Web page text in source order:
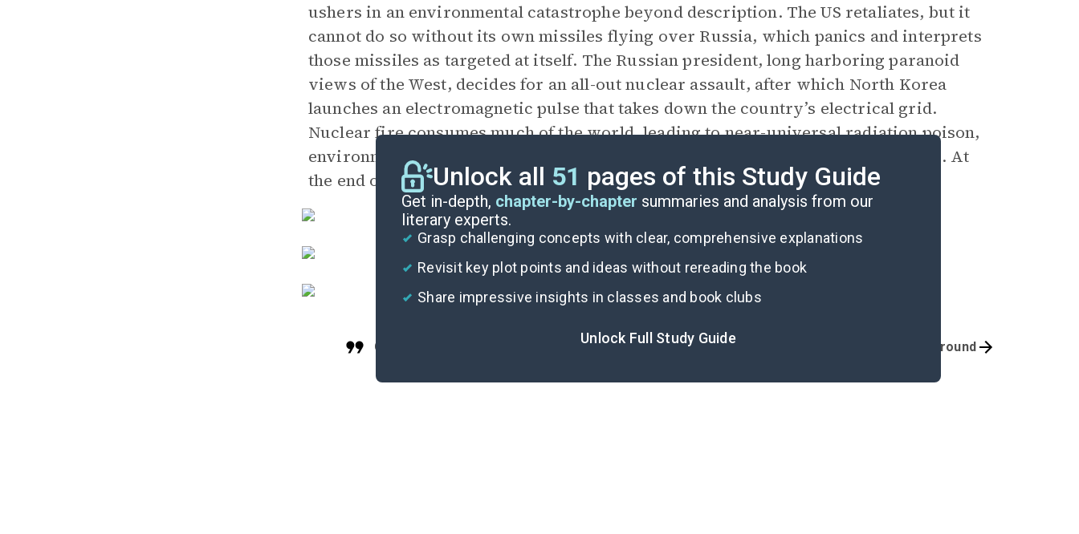
ushers in an environmental catastrophe beyond description. The US retaliates, but it
cannot do so without its own missiles flying over Russia, which panics and interprets
those missiles as targeted at itself. The Russian president, long harboring paranoid
views of the West, decides for an all-out nuclear assault, after which North Korea
launches an electromagnetic pulse that takes down the country’s electrical grid.
Nuclear fire consumes much of the world, leading to near-universal radiation poison,
environmental catastrophe, and the collapse of anything resembling civilized life. At
the end of the book, it is unclear if humanity can survive.
Unlock all 51 pages of this Study Guide
Get in-depth, chapter-by-chapter summaries and analysis from our
literary experts.
Grasp challenging concepts with clear, comprehensive explanations
Revisit key plot points and ideas without rereading the book
Share impressive insights in classes and book clubs
Unlock Full Study Guide
Cite Background